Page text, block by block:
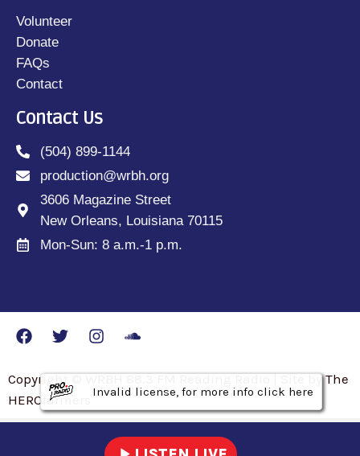
Volunteer
Donate
FAQs
Contact
Contact Us
(504) 899-1144
production@wrbh.org
3606 Magazine Street
New Orleans, Louisiana 70115
Mon-Sun: 8 a.m.-1 p.m.
Copyright © WRBH 88.3 FM Reading Radio | Site by The
HEROfarmers
Invalid license, for more info click here
Invalid license, for more info click here
Invalid license, for more info click here